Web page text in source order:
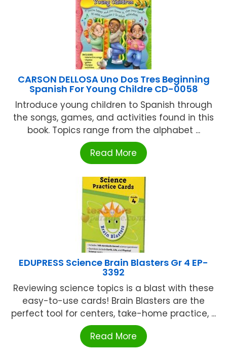
CARSON DELLOSA Uno Dos Tres Beginning
Spanish For Young Childre CD-0058
Introduce young children to Spanish through
the songs, games, and activities found in this
book. Topics range from the alphabet ...
Read More
EDUPRESS Science Brain Blasters Gr 4 EP-
3392
Reviewing science topics is a blast with these
easy-to-use cards! Brain Blasters are the
perfect tool for centers, take-home practice, ...
Read More